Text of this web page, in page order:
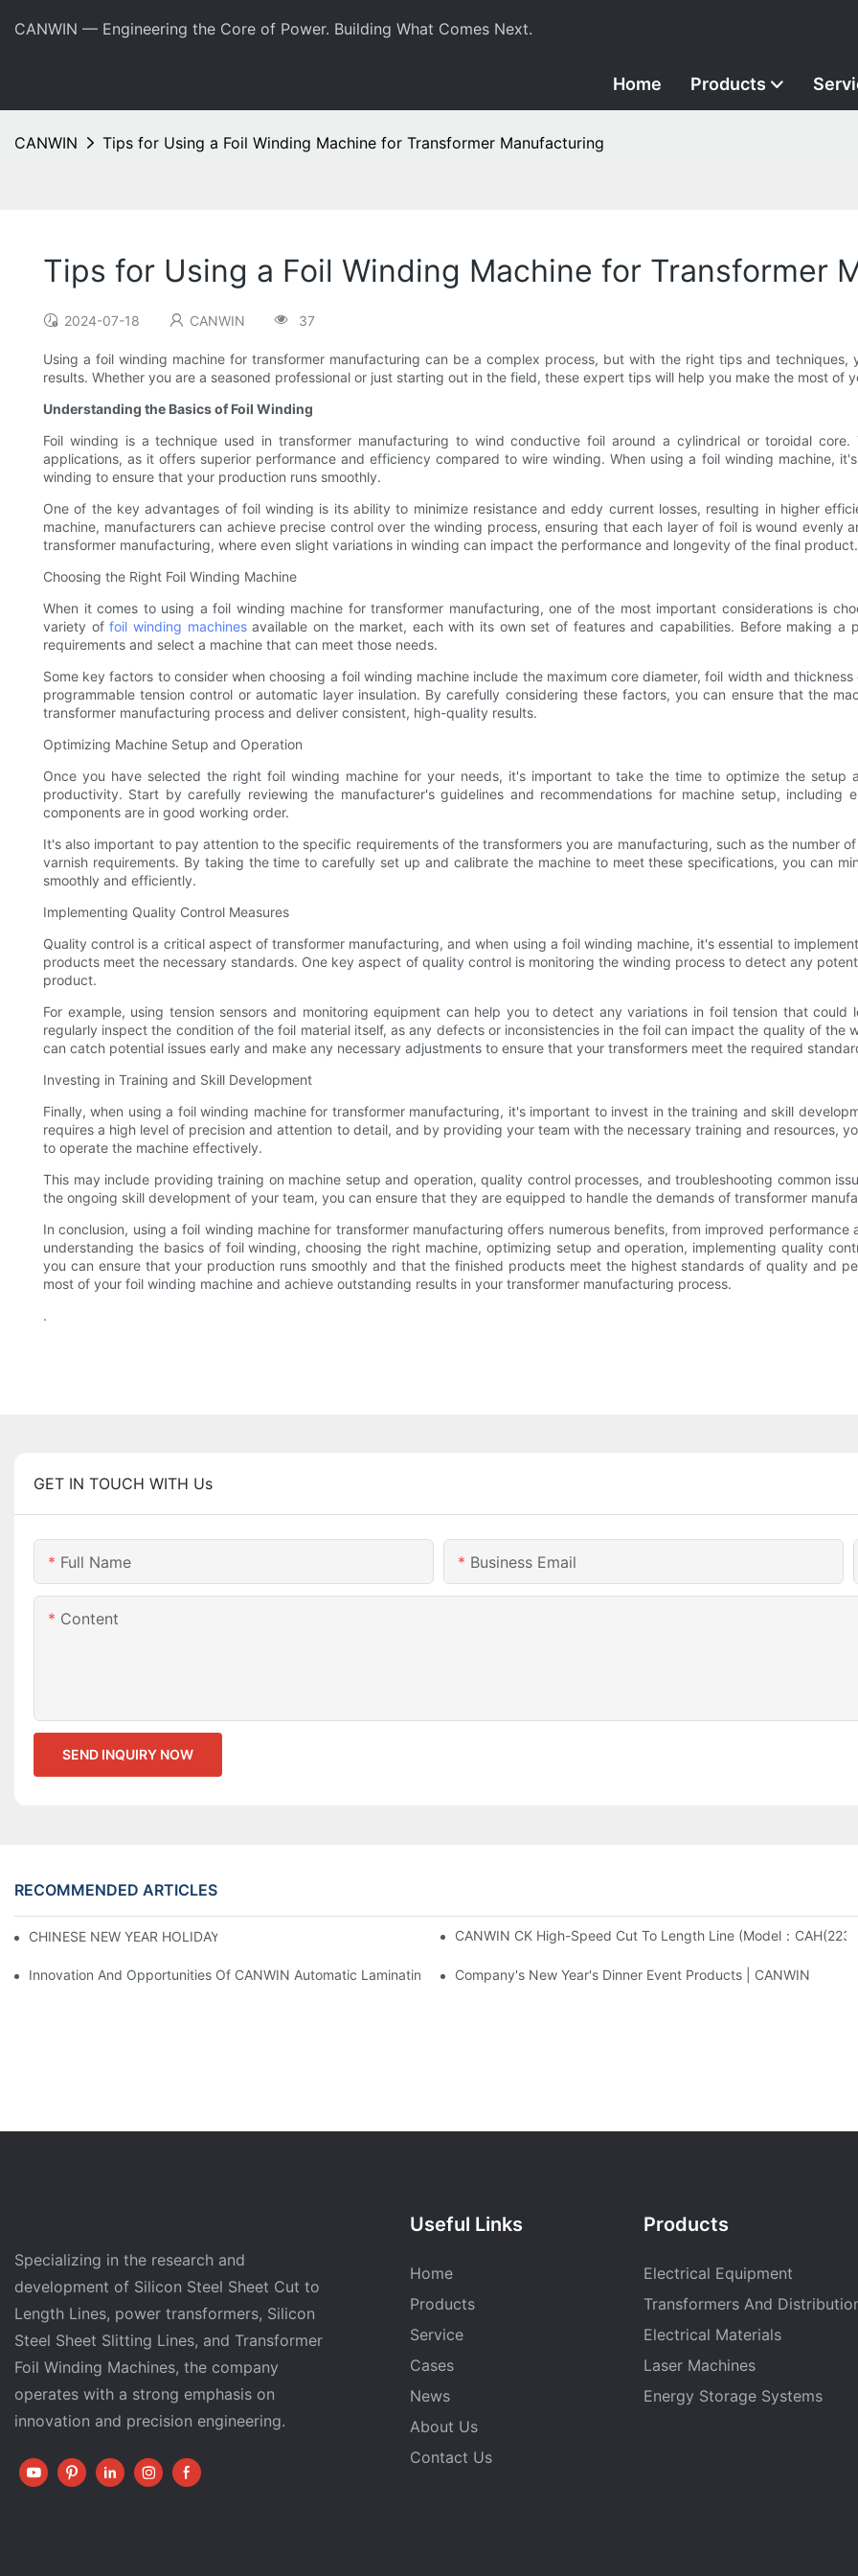
CANWIN — Engineering the Core of Power. Building What Comes Next.
Home Products
CANWIN Tips for Using a Foil Winding Machine for Transformer Manufacturing
Tips for Using a Foil Winding Machine for Transformer
2024-07-18 CANWIN 37
Using a foil winding machine for transformer manufacturing can be a complex process, but with the right tips and
results. Whether you are a seasoned professional or just starting out in the field, these expert tips will help you make the most of
Understanding the Basics of Foil Winding
Foil winding is a technique used in transformer manufacturing to wind conductive foil around a cylindrical or toroidal
applications, as it offers superior performance and efficiency compared to wire winding. When using a foil winding machine,
winding to ensure that your production runs smoothly.
One of the key advantages of foil winding is its ability to minimize resistance and eddy current losses, resulting in higher
machine, manufacturers can achieve precise control over the winding process, ensuring that each layer of foil is wound evenly
transformer manufacturing, where even slight variations in winding can impact the performance and longevity of the final product.
Choosing the Right Foil Winding Machine
When it comes to using a foil winding machine for transformer manufacturing, one of the most important considerations is
variety offoil winding machinesavailable on the market, each with its own set of features and capabilities. Before making a
requirements and select a machine that can meet those needs.
Some key factors to consider when choosing a foil winding machine include the maximum core diameter, foil width and
programmable tension control or automatic layer insulation. By carefully considering these factors, you can ensure that the
transformer manufacturing process and deliver consistent, high-quality results.
Optimizing Machine Setup and Operation
Once you have selected the right foil winding machine for your needs, it's important to take the time to optimize the setup
productivity. Start by carefully reviewing the manufacturer's guidelines and recommendations for machine setup,
components are in good working order.
It's also important to pay attention to the specific requirements of the transformers you are manufacturing, such as the number
varnish requirements. By taking the time to carefully set up and calibrate the machine to meet these specifications, you can
smoothly and efficiently.
Implementing Quality Control Measures
Quality control is a critical aspect of transformer manufacturing, and when using a foil winding machine, it's essential to
products meet the necessary standards. One key aspect of quality control is monitoring the winding process to detect any
product.
For example, using tension sensors and monitoring equipment can help you to detect any variations in foil tension that
regularly inspect the condition of the foil material itself, as any defects or inconsistencies in the foil can impact the quality of the
can catch potential issues early and make any necessary adjustments to ensure that your transformers meet the required
Investing in Training and Skill Development
Finally, when using a foil winding machine for transformer manufacturing, it's important to invest in the training and skill
requires a high level of precision and attention to detail, and by providing your team with the necessary training and resources,
to operate the machine effectively.
This may include providing training on machine setup and operation, quality control processes, and troubleshooting common
the ongoing skill development of your team, you can ensure that they are equipped to handle the demands of transformer
In conclusion, using a foil winding machine for transformer manufacturing offers numerous benefits, from improved
understanding the basics of foil winding, choosing the right machine, optimizing setup and operation, implementing quality
you can ensure that your production runs smoothly and that the finished products meet the highest standards of quality and
most of your foil winding machine and achieve outstanding results in your transformer manufacturing process.
.
GET IN TOUCH WITH Us
Full Name Business Email
Content
SEND INQUIRY NOW
RECOMMENDED ARTICLES
CHINESE NEW YEAR HOLIDAY NOTICE CANWIN CK High-Speed Cut To Length Line
Innovation And Opportunities Of CANWIN Automatic Laminating And Cross Cutting LineCompany's New Year's Dinner Event Products | CANWIN
Specializing in the research and
development of Silicon Steel Sheet Cut to
Length Lines, power transformers, Silicon
Steel Sheet Slitting Lines, and Transformer
Foil Winding Machines, the company
operates with a strong emphasis on
innovation and precision engineering.
Useful Links
Home
Products
Service
Cases
News
About Us
Contact Us
Products
Electrical Equipment
Transformers And
Electrical Materials
Laser Machines
Energy Storage Systems